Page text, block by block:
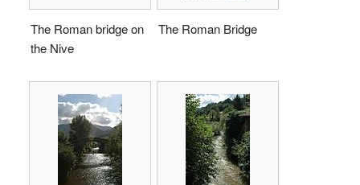
The Roman bridge on
the Nive
The Roman Bridge